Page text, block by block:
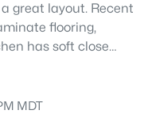
great layout. Recent
flooring,
has soft close
tops, and
room with a
MDT